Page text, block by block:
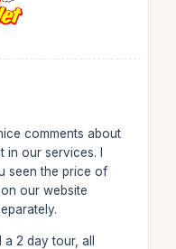
comments about
our services. I
seen the price of
our website
2 day tour, all